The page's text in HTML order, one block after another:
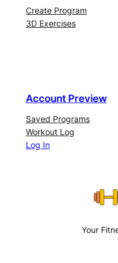
Create Program
3D Exercises
Account Preview
Saved Programs
Workout Log
Log In
Your